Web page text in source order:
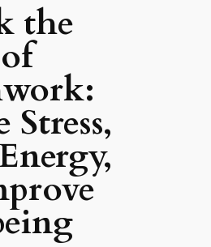
the
Stress,